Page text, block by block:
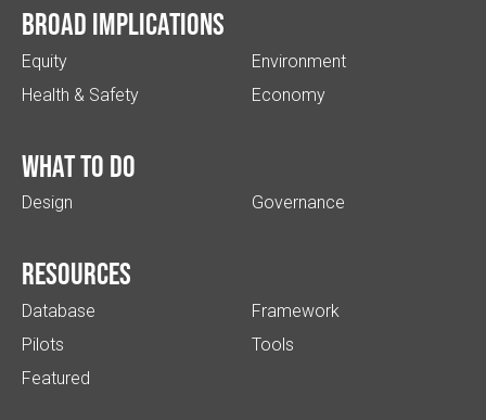
Broad implications
Equity
Health & Safety
Environment
Economy
What to do
Design Governance
Resources
Database
Pilots
Featured
Framework
Tools